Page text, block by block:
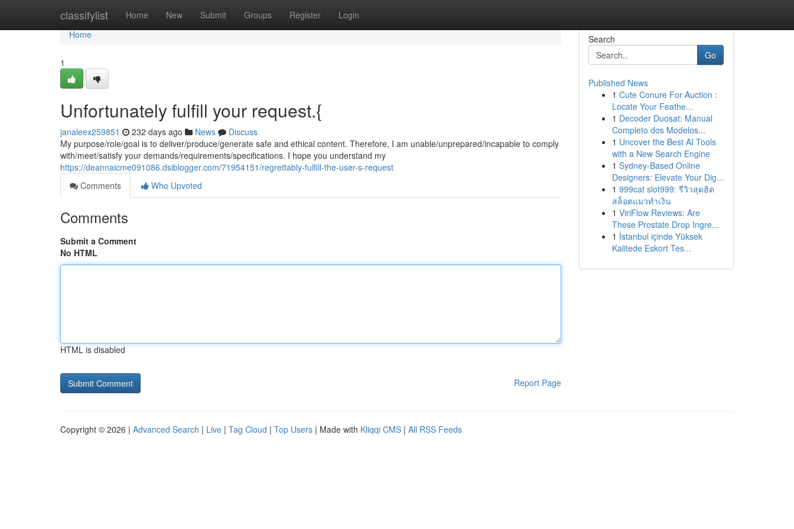
classifylist Home New Submit Groups Register Login
Home
Home
1
Unfortunately fulfill your request.{
janaleex259851 232 days ago News
Discuss
My purpose/role/goal is to deliver/produce/generate safe and ethical content. Therefore, I am unable/unprepared/incapable to comply
with/meet/satisfy your demands/requirements/specifications. I hope you understand my
https://deannaicme091086.dsiblogger.com/71954151/regrettably-fulfill-the-user-s-request
Comments
Who Upvoted
Comments
Submit a Comment
No HTML
HTML is disabled
Report Page
Search
Go
Published News
1 Cute Conure For Auction :
Locate Your Feathe...
1 Decoder Duosat: Manual
Completo dos Modelos...
1 Uncover the Best AI Tools
with a New Search Engine
1 Sydney-Based Online
Designers: Elevate Your Dig...
1 999cat slot999: รีวิวสุดฮิต
สล็อตแมวทำเงิน
1 ViriFlow Reviews: Are
These Prostate Drop Ingre...
1 İstanbul içinde Yüksek
Kalitede Eskort Tes...
Copyright © 2026 | Advanced Search | Live | Tag Cloud | Top Users | Made with Kliqqi CMS | All RSS Feeds